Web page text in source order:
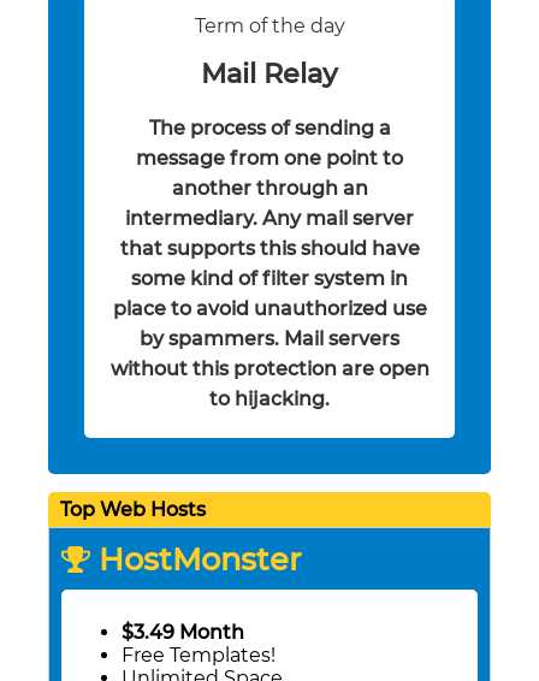
Term of the day
Mail Relay
The process of sending a
message from one point to
another through an
intermediary. Any mail server
that supports this should have
some kind of filter system in
place to avoid unauthorized use
by spammers. Mail servers
without this protection are open
to hijacking.
Top Web Hosts
HostMonster
$3.49 Month
Free Templates!